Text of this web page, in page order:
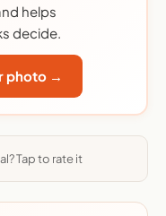
helps
decide.
photo →
Tap to rate it